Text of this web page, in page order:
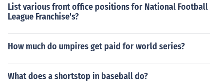
List various front office positions for National Football
League Franchise's?
How much do umpires get paid for world series?
What does a shortstop in baseball do?